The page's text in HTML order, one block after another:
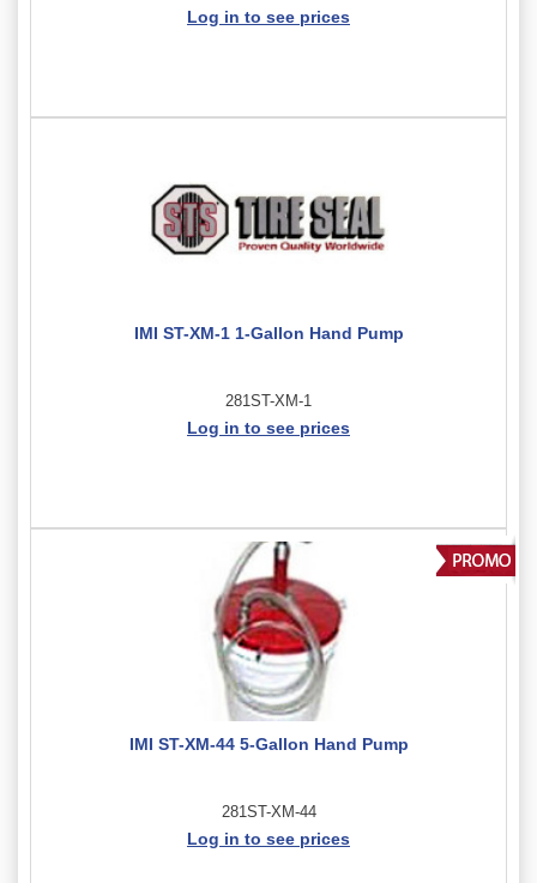
Log in to see prices
IMI ST-XM-1 1-Gallon Hand Pump
281ST-XM-1
Log in to see prices
IMI ST-XM-44 5-Gallon Hand Pump
281ST-XM-44
Log in to see prices